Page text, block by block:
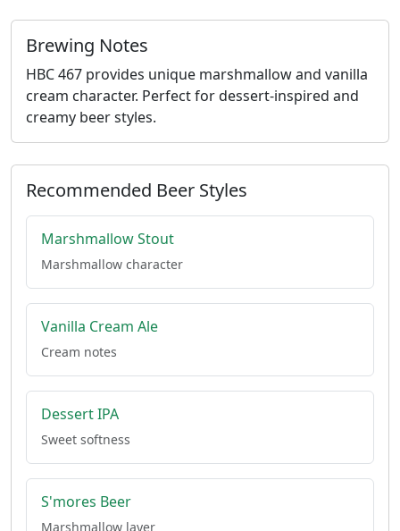
Brewing Notes
HBC 467 provides unique marshmallow and vanilla
cream character. Perfect for dessert-inspired and
creamy beer styles.
Recommended Beer Styles
Marshmallow Stout
Marshmallow character
Vanilla Cream Ale
Cream notes
Dessert IPA
Sweet softness
S'mores Beer
Marshmallow layer